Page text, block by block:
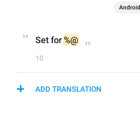
Android
Set for %@
10
ADD TRANSLATION